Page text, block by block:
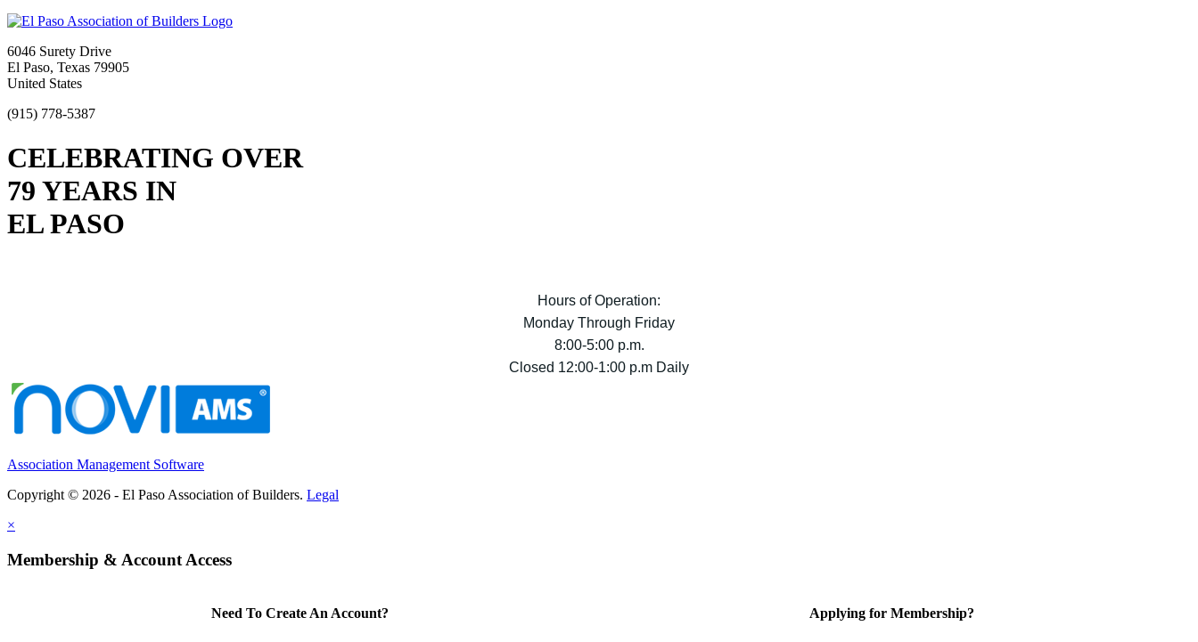
6046 Surety Drive
El Paso, Texas 79905
United States
(915) 778-5387
CELEBRATING OVER
79 YEARS IN
EL PASO
Hours of Operation:
Monday Through Friday
8:00-5:00 p.m.
Closed 12:00-1:00 p.m Daily
Association Management Software
Copyright © 2026 - El Paso Association of Builders. Legal
×
Membership & Account Access
Need To Create An Account? Applying for Membership?